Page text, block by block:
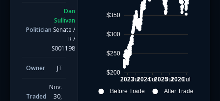
Politician
Dan
Sullivan
Senate /
R/
S001198
Owner JT
Traded
Nov.
30,
$200
$250
$300
$350
Jul Jul Jul Jul
2023 2024 2025 2026
Before Trade
After Trade